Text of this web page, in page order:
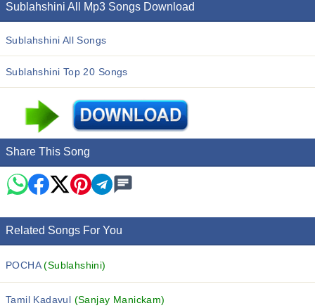
Sublahshini All Mp3 Songs Download
Sublahshini All Songs
Sublahshini Top 20 Songs
Share This Song
Related Songs For You
POCHA(Sublahshini)
Tamil Kadavul (Sanjay Manickam)